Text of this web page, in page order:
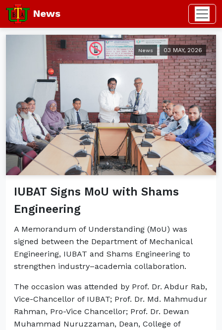
News
News 03 MAY, 2026
IUBAT Signs MoU with Shams
Engineering
A Memorandum of Understanding (MoU) was
signed between the Department of Mechanical
Engineering, IUBAT and Shams Engineering to
strengthen industry–academia collaboration.
The occasion was attended by Prof. Dr. Abdur Rab,
Vice-Chancellor of IUBAT; Prof. Dr. Md. Mahmudur
Rahman, Pro-Vice Chancellor; Prof. Dr. Dewan
Muhammad Nuruzzaman, Dean, College of